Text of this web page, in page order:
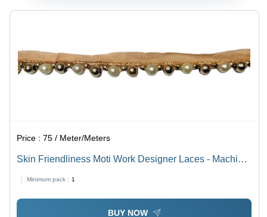
Price :75 / Meter/Meters
Skin Friendliness Moti Work Designer Laces - Machine
Embroidered Patterns
Minimum pack : 1
BUY NOW